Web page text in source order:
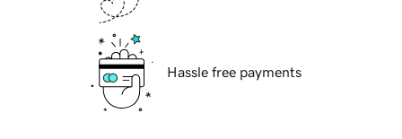
Hassle free payments